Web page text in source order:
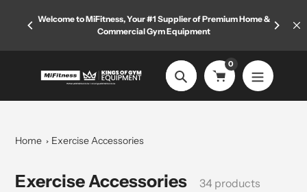
Welcome to MiFitness, Your #1 Supplier of Premium Home &
Commercial Gym Equipment
Search
0
Home Exercise Accessories
Collection:
Exercise Accessories 34 products